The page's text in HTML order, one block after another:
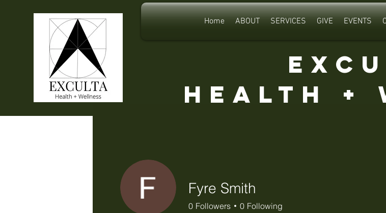
Home ABOUT SERVICES GIVE EVENTS
Health +
Fyre Smith
0 Followers 0 Following